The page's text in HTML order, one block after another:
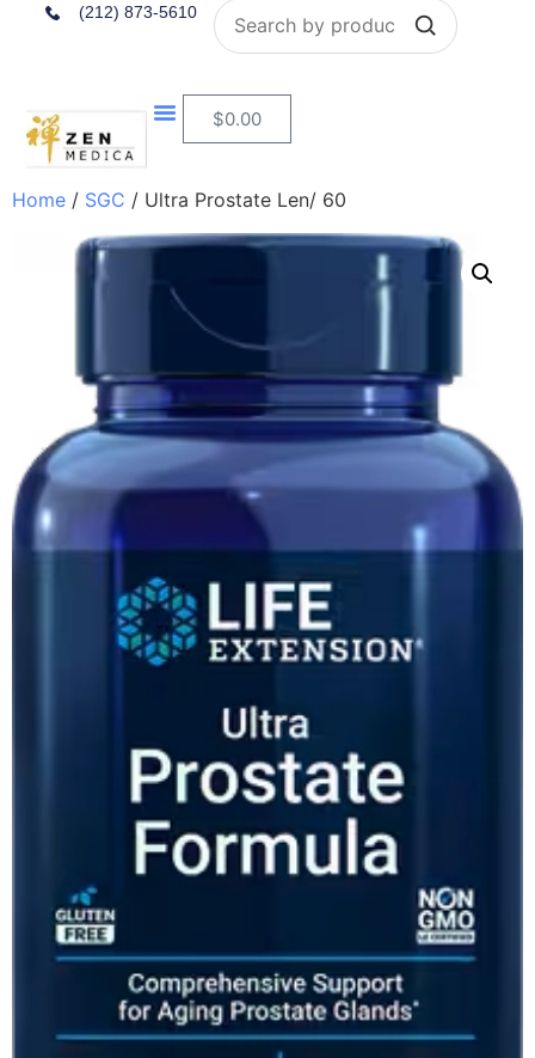
(212) 873-5610 Search
$0.00
Home / SGC / Ultra Prostate Len/ 60